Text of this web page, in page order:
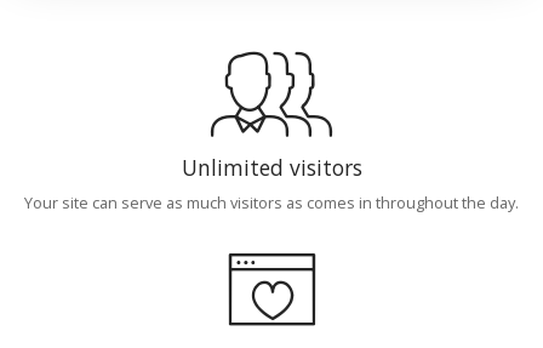
Unlimited visitors
Your site can serve as much visitors as comes in throughout the day.